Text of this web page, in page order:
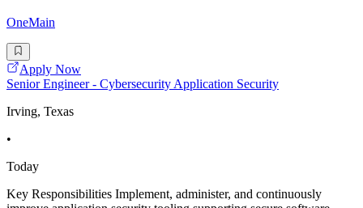
OneMain
Apply Now
Senior Engineer - Cybersecurity Application Security
Irving, Texas
•
Today
Key Responsibilities Implement, administer, and continuously